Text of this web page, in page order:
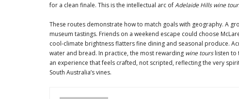
for a clean finale. This is the intellectual arc ofAdelaide Hills wine
These routes demonstrate how to match goals with geography. A
museum tastings. Friends on a weekend escape could choose
cool-climate brightness flatters fine dining and seasonal produce.
water and bread. In practice, the most rewarding wine tourslisten to
an experience that feels crafted, not scripted, reflecting the very
South Australia’s vines.